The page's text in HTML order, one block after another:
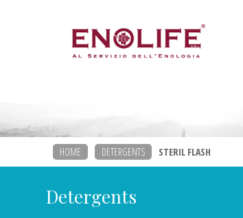
HOME DETERGENTS STERIL FLASH
Detergents